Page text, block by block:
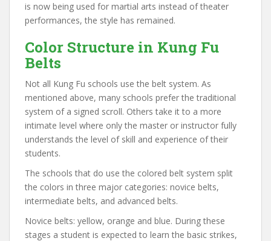
is now being used for martial arts instead of theater
performances, the style has remained.
Color Structure in Kung Fu
Belts
Not all Kung Fu schools use the belt system. As
mentioned above, many schools prefer the traditional
system of a signed scroll. Others take it to a more
intimate level where only the master or instructor fully
understands the level of skill and experience of their
students.
The schools that do use the colored belt system split
the colors in three major categories: novice belts,
intermediate belts, and advanced belts.
Novice belts: yellow, orange and blue. During these
stages a student is expected to learn the basic strikes,